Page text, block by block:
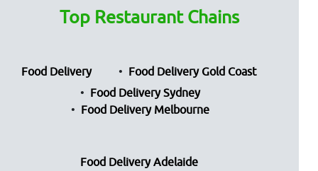
Top Restaurant Chains
Food Delivery
Food Delivery Gold Coast
Food Delivery Sydney
Food Delivery Melbourne
Food Delivery Adelaide